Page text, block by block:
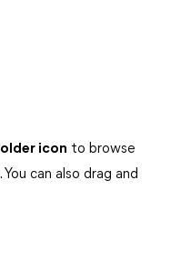
icon to browse
can also drag and